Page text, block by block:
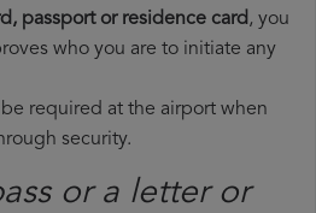
passport or residence card, you
who you are to initiate any
required at the airport when
security.
or a letter or